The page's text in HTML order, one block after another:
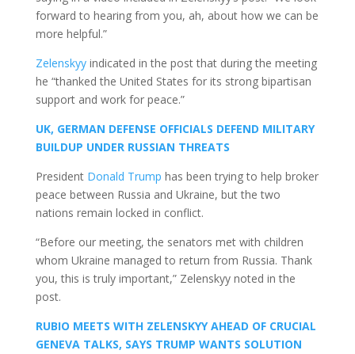
forward to hearing from you, ah, about how we can be
more helpful.”
Zelenskyyindicated in the post that during the meeting
he “thanked the United States for its strong bipartisan
support and work for peace.”
UK, GERMAN DEFENSE OFFICIALS DEFEND MILITARY
BUILDUP UNDER RUSSIAN THREATS
President Donald Trump has been trying to help broker
peace between Russia and Ukraine, but the two
nations remain locked in conflict.
“Before our meeting, the senators met with children
whom Ukraine managed to return from Russia. Thank
you, this is truly important,” Zelenskyy noted in the
post.
RUBIO MEETS WITH ZELENSKYY AHEAD OF CRUCIAL
GENEVA TALKS, SAYS TRUMP WANTS SOLUTION